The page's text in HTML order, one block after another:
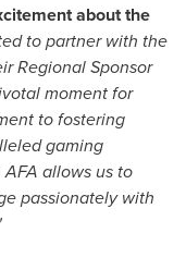
about the
to partner with the
Regional Sponsor
moment for
to fostering
gaming
allows us to
passionately with